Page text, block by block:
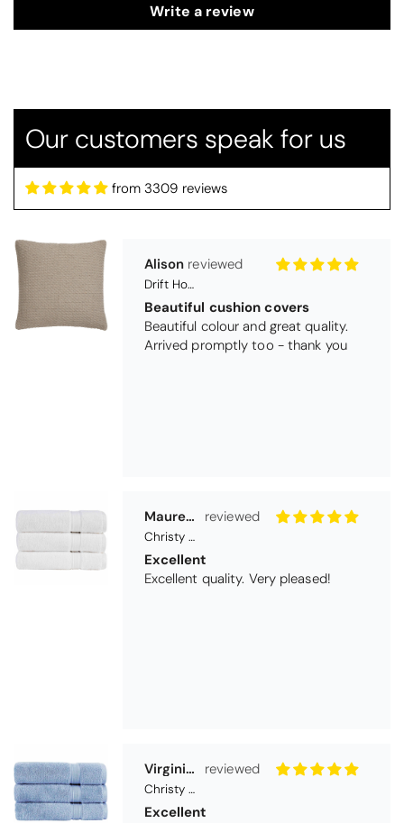
Write a review
Our customers speak for us
from 3309 reviews
Drift Home Hayden Cushion Cover - Natural
Beautiful cushion covers
Beautiful colour and great quality.
Arrived promptly too - thank you
Excellent
Excellent quality. Very pleased!
Excellent
They are going as a wedding present